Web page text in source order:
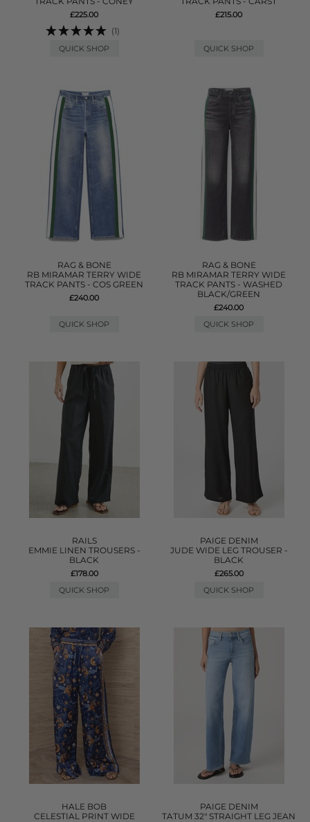
£225.00
(1)
QUICK SHOP
£215.00
QUICK SHOP
RAG & BONE
RB MIRAMAR TERRY WIDE
TRACK PANTS - COS GREEN
£240.00
QUICK SHOP
RAG & BONE
RB MIRAMAR TERRY WIDE
TRACK PANTS - WASHED
BLACK/GREEN
£240.00
QUICK SHOP
RAILS
EMMIE LINEN TROUSERS -
BLACK
£178.00
QUICK SHOP
PAIGE DENIM
JUDE WIDE LEG TROUSER -
BLACK
£265.00
QUICK SHOP
HALE BOB
CELESTIAL PRINT WIDE
PAIGE DENIM
TATUM 32" STRAIGHT LEG JEAN